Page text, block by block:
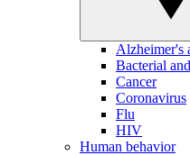
Alzheimer's
Bacterial
Cancer
Coronavirus
Flu
HIV
Human behavior